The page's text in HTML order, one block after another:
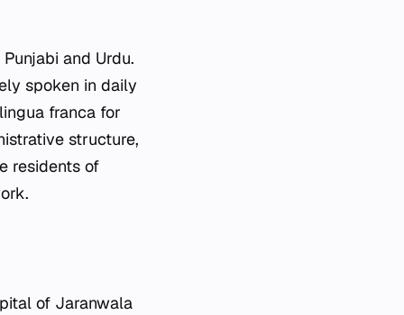
and Urdu.
spoken in daily
franca for
structure,
residents of
of Jaranwala